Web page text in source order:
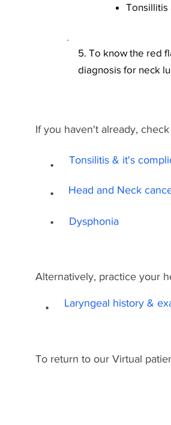
Tonsillitis
5. To know the red
diagnosis for neck
If you haven't already,
.
.
.
Tonsilitis & it's
Head and Neck
Dysphonia
Alternatively, practice your
. Laryngeal history &
To return to our Virtual